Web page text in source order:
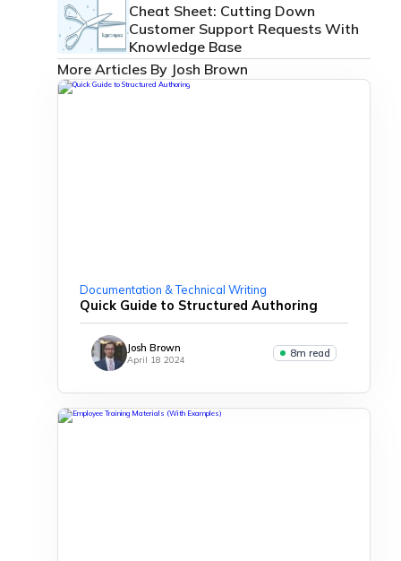
Cheat Sheet: Cutting Down
Customer Support Requests With
Knowledge Base
More Articles By Josh Brown
Documentation & Technical Writing
Quick Guide to Structured Authoring
Josh Brown
April 18 2024
8m read